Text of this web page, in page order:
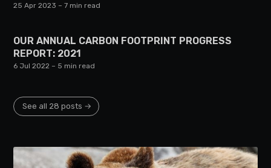
25 Apr 2023 – 7 min read
OUR ANNUAL CARBON FOOTPRINT PROGRESS
REPORT: 2021
6 Jul 2022 – 5 min read
See all 28 posts →